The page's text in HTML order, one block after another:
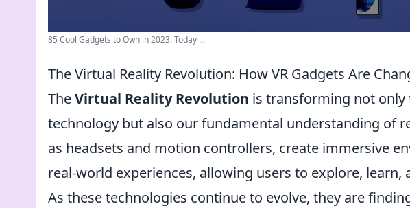
85 Cool Gadgets to Own in 2023. Today ...
The Virtual Reality Revolution: How VR Gadgets Are
TheVirtual Reality Revolution is transforming not
technology but also our fundamental understanding of
as headsets and motion controllers, create immersive
real-world experiences, allowing users to explore, learn,
As these technologies continue to evolve, they are